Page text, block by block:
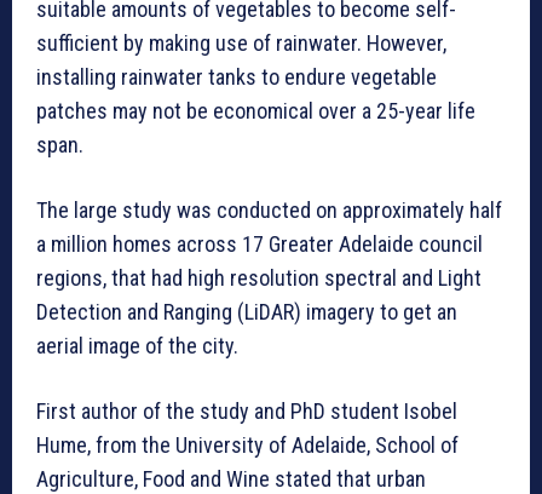
suitable amounts of vegetables to become self-
sufficient by making use of rainwater. However,
installing rainwater tanks to endure vegetable
patches may not be economical over a 25-year life
span.
The large study was conducted on approximately half
a million homes across 17 Greater Adelaide council
regions, that had high resolution spectral and Light
Detection and Ranging (LiDAR) imagery to get an
aerial image of the city.
First author of the study and PhD student Isobel
Hume, from the University of Adelaide, School of
Agriculture, Food and Wine stated that urban